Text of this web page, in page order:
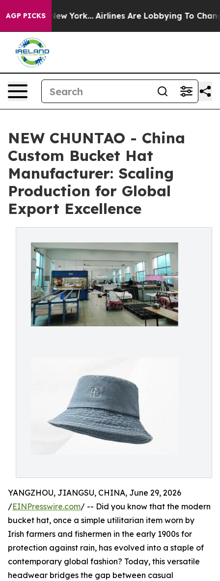
AGP PICKS
New York... Airlines Are Lobbying To Change
NEW CHUNTAO - China
Custom Bucket Hat
Manufacturer: Scaling
Production for Global
Export Excellence
YANGZHOU, JIANGSU, CHINA, June 29, 2026
/EINPresswire.com/ -- Did you know that the modern
bucket hat, once a simple utilitarian item worn by
Irish farmers and fishermen in the early 1900s for
protection against rain, has evolved into a staple of
contemporary global fashion? Today, this versatile
headwear bridges the gap between casual